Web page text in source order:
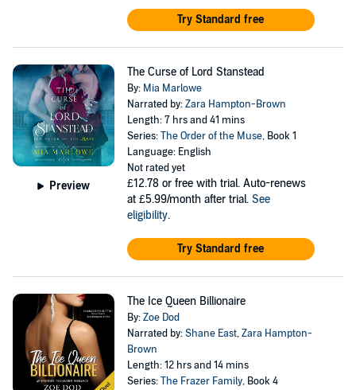
Try Standard free
Preview
The Curse of Lord Stanstead
By: Mia Marlowe
Narrated by:Zara Hampton-Brown
Length: 7 hrs and 41 mins
Series:The Order of the Muse, Book 1
Language: English
Not rated yet
£12.78 or free with trial. Auto-renews
at £5.99/month after trial. See
eligibility.
Try Standard free
The Ice Queen Billionaire
By:Zoe Dod
Narrated by:Shane East,Zara Hampton-
Brown
Length: 12 hrs and 14 mins
Series:The Frazer Family, Book 4